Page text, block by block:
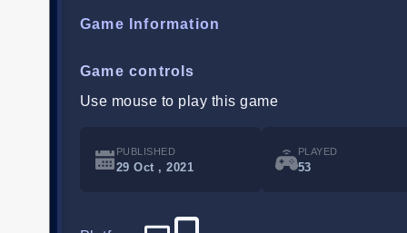
Game Information
Game controls
Use mouse to play this game
PUBLISHED
29 Oct , 2021
PLAYED
53